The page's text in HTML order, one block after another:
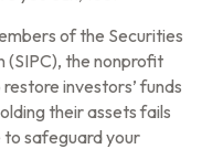
of the Securities
the nonprofit
investors’ funds
their assets fails
to safeguard your